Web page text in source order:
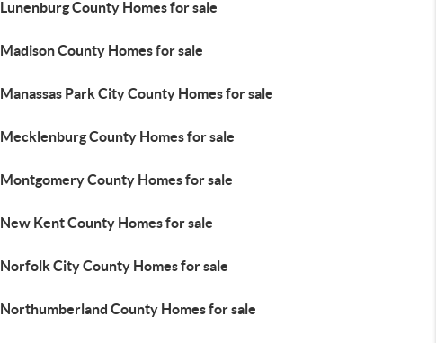
Lunenburg County Homes for sale
Madison County Homes for sale
Manassas Park City County Homes for sale
Mecklenburg County Homes for sale
Montgomery County Homes for sale
New Kent County Homes for sale
Norfolk City County Homes for sale
Northumberland County Homes for sale